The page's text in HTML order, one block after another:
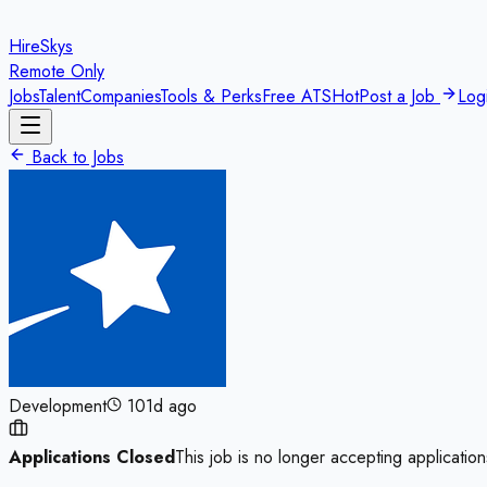
HireSkys
Remote Only
JobsTalentCompaniesTools & PerksFree ATSHotPost a Job
Back to Jobs
Development 101d ago
Applications ClosedThis job is no longer accepting